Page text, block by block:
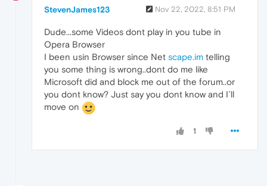
StevenJames123 Nov 22, 2022, 8:51 PM
Dude...some Videos dont play in you tube in
Opera Browser
I been usin Browser since Net scape.im telling
you some thing is wrong..dont do me like
Microsoft did and block me out of the forum..or
you dont know? Just say you dont know and I`ll
move on
1